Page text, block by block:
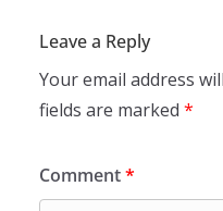
Leave a Reply
Your email address
fields are marked *
Comment*